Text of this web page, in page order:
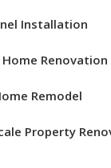
Installation
Renovation
Remodel
Property
contractor
the project.
will often
own home,